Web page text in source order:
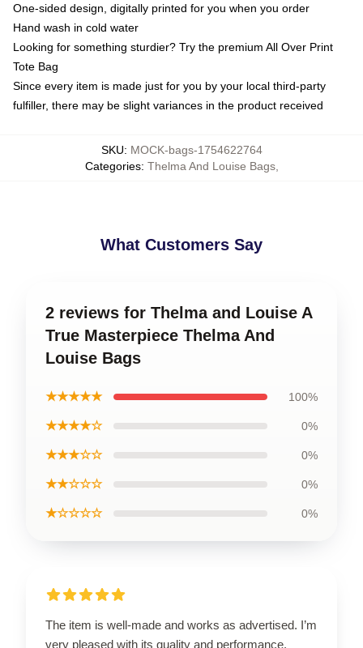
One-sided design, digitally printed for you when you order
Hand wash in cold water
Looking for something sturdier? Try the premium All Over Print
Tote Bag
Since every item is made just for you by your local third-party
fulfiller, there may be slight variances in the product received
SKU: MOCK-bags-1754622764
Categories: Thelma And Louise Bags,
What Customers Say
2 reviews for Thelma and Louise A
True Masterpiece Thelma And
Louise Bags
★★★★★ 100%
★★★★☆ 0%
★★★☆☆ 0%
★★☆☆☆ 0%
★☆☆☆☆ 0%
The item is well-made and works as advertised. I’m
very pleased with its quality and performance.